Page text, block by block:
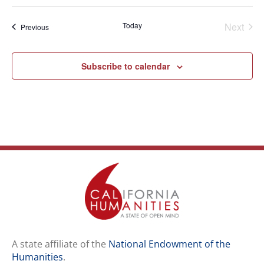
date.
PreviousEvents Today Next
Subscribe to calendar
A state affiliate of the National Endowment of the
Humanities.